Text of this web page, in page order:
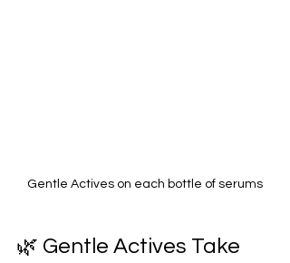
Gentle Actives on each bottle of serums
🌿 Gentle Actives Take